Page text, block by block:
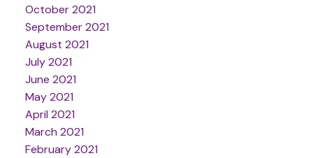
October 2021
September 2021
August 2021
July 2021
June 2021
May 2021
April 2021
March 2021
February 2021